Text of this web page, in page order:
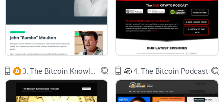
No fluff—just what you need to decide in
What I looked at: content, guests, bias, format, value
I assessed Unchained using a simple set of filters that
separates hype from substance:
Accuracy & depth:Are claims backed up? Do episodes
explain the “why,” not just the “what”?
3. 4. The Bitcoin Podcast